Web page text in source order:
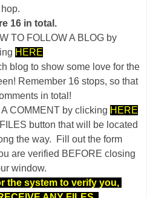
hop.
16 in total.
TO FOLLOW A BLOG by
HERE
blog to show some love for the
Remember 16 stops, so that
in total!
COMMENT by clicking HERE
button that will be located
the way. Fill out the form
are verified BEFORE closing
window.
the system to verify you,